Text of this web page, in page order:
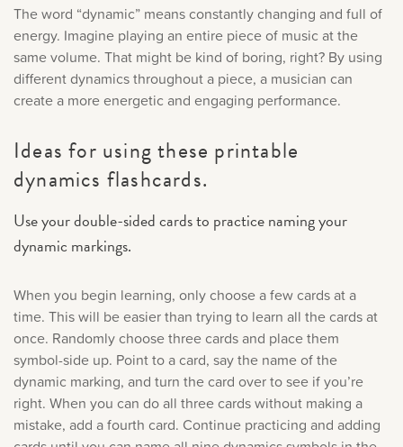
The word “dynamic” means constantly changing and full of
energy. Imagine playing an entire piece of music at the
same volume. That might be kind of boring, right? By using
different dynamics throughout a piece, a musician can
create a more energetic and engaging performance.
Ideas for using these printable
dynamics flashcards.
Use your double-sided cards to practice naming your
dynamic markings.
When you begin learning, only choose a few cards at a
time. This will be easier than trying to learn all the cards at
once. Randomly choose three cards and place them
symbol-side up. Point to a card, say the name of the
dynamic marking, and turn the card over to see if you’re
right. When you can do all three cards without making a
mistake, add a fourth card. Continue practicing and adding